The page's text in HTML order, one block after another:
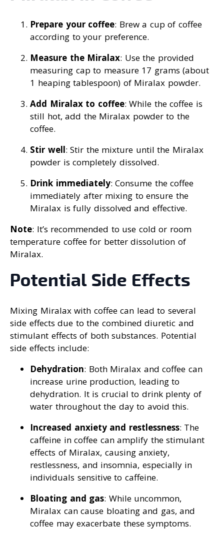
Prepare your coffee: Brew a cup of coffee
according to your preference.
Measure the Miralax: Use the provided
measuring cap to measure 17 grams (about
1 heaping tablespoon) of Miralax powder.
Add Miralax to coffee: While the coffee is
still hot, add the Miralax powder to the
coffee.
Stir well: Stir the mixture until the Miralax
powder is completely dissolved.
Drink immediately: Consume the coffee
immediately after mixing to ensure the
Miralax is fully dissolved and effective.
Note: It’s recommended to use cold or room
temperature coffee for better dissolution of
Miralax.
Potential Side Effects
Mixing Miralax with coffee can lead to several
side effects due to the combined diuretic and
stimulant effects of both substances. Potential
side effects include:
Dehydration: Both Miralax and coffee can
increase urine production, leading to
dehydration. It is crucial to drink plenty of
water throughout the day to avoid this.
Increased anxiety and restlessness: The
caffeine in coffee can amplify the stimulant
effects of Miralax, causing anxiety,
restlessness, and insomnia, especially in
individuals sensitive to caffeine.
Bloating and gas: While uncommon,
Miralax can cause bloating and gas, and
coffee may exacerbate these symptoms.